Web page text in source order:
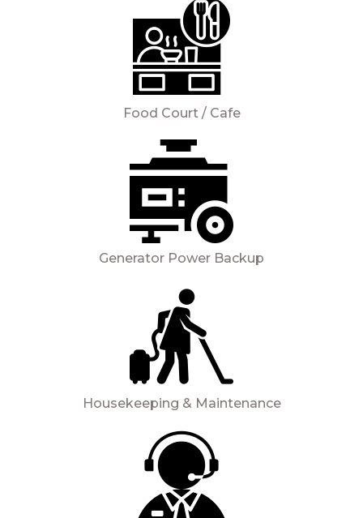
Food Court / Cafe
Generator Power Backup
Housekeeping & Maintenance